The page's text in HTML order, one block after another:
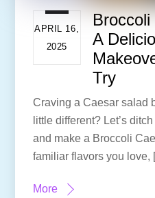
APRIL 16,
2025
A
Try
Craving a Caesar salad
little different? Let’s
and make a Broccoli
familiar flavors you love,
More